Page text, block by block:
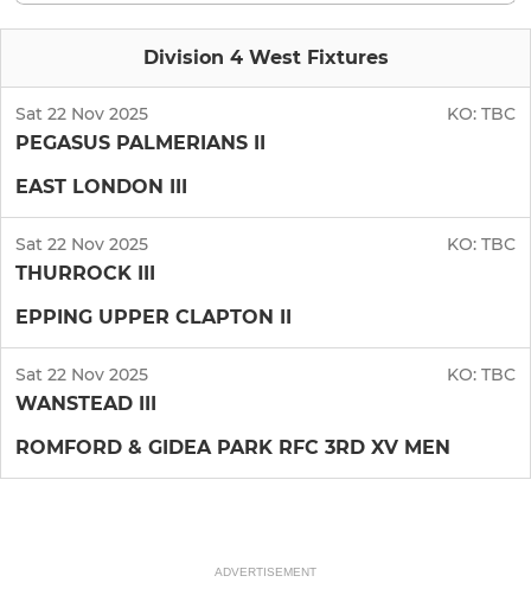
Division 4 West Fixtures
Sat 22 Nov 2025 KO: TBC
PEGASUS PALMERIANS II
EAST LONDON III
Sat 22 Nov 2025 KO: TBC
THURROCK III
EPPING UPPER CLAPTON II
Sat 22 Nov 2025 KO: TBC
WANSTEAD III
ROMFORD & GIDEA PARK RFC 3RD XV MEN
ADVERTISEMENT